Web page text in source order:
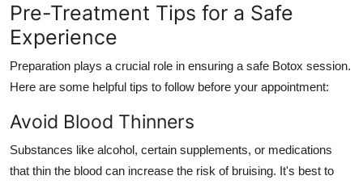
Pre-Treatment Tips for a Safe
Experience
Preparation plays a crucial role in ensuring a safe Botox session.
Here are some helpful tips to follow before your appointment:
Avoid Blood Thinners
Substances like alcohol, certain supplements, or medications
that thin the blood can increase the risk of bruising. It's best to